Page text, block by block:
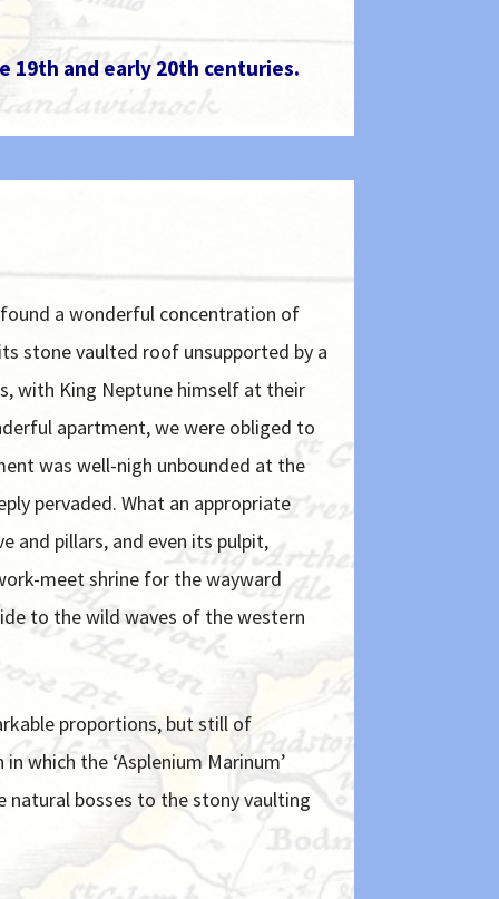
19th and early 20th centuries.
a wonderful concentration of
stone vaulted roof unsupported by a
with King Neptune himself at their
apartment, we were obliged to
was well-nigh unbounded at the
pervaded. What an appropriate
and pillars, and even its pulpit,
meet shrine for the wayward
to the wild waves of the western
proportions, but still of
which the ‘Asplenium Marinum’
natural bosses to the stony vaulting